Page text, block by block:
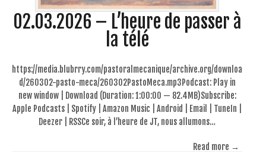
02.03.2026 – L’heure de passer à
la télé
https://media.blubrry.com/pastoralmecanique/archive.org/downloa
d/260302-pasto-meca/260302PastoMeca.mp3Podcast: Play in
new window | Download (Duration: 1:00:00 — 82.4MB)Subscribe:
Apple Podcasts | Spotify | Amazon Music | Android | Email | TuneIn |
Deezer | RSSCe soir, à l’heure de JT, nous allumons…
Read more →